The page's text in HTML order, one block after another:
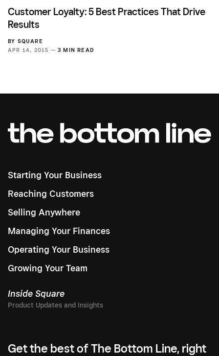
Customer Loyalty: 5 Best Practices That Drive
Results
BY SQUARE
APR 14, 2015 — 3 MIN READ
Starting Your Business
Reaching Customers
Selling Anywhere
Managing Your Finances
Operating Your Business
Growing Your Team
Inside Square
Get the best of The Bottom Line, right